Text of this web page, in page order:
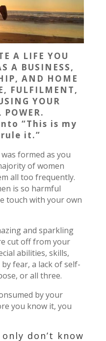
A LIFE YOU
A BUSINESS,
AND HOME
FULFILMENT,
YOUR
POWER.
“This is my
it.”
formed as you
of women
all too frequently.
is so harmful
touch with your own
and sparkling
cut off from your
abilities, skills,
fear, a lack of self-
or all three.
by your
you know it, you
don’t know